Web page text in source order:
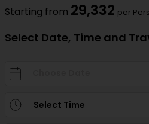
My
Starting from 29,332 per
Select Date, Time and
Select Time